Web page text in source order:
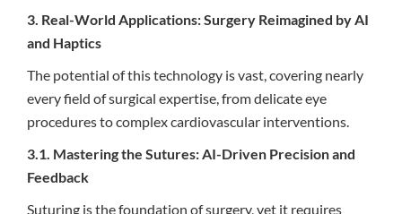
3. Real-World Applications: Surgery Reimagined by AI
and Haptics
The potential of this technology is vast, covering nearly
every field of surgical expertise, from delicate eye
procedures to complex cardiovascular interventions.
3.1. Mastering the Sutures: AI-Driven Precision and
Feedback
Suturing is the foundation of surgery, yet it requires